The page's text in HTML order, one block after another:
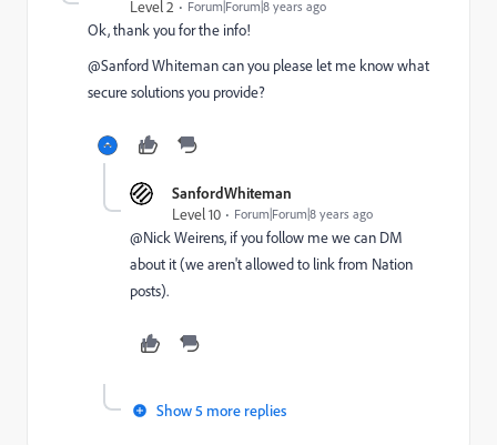
Level 2
Forum|Forum|8 years ago
Ok, thank you for the info!
@Sanford Whiteman​ can you please let me know what
secure solutions you provide?
SanfordWhiteman
Level 10
Forum|Forum|8 years ago
@Nick Weirens​, if you follow me we can DM
about it (we aren't allowed to link from Nation
posts).
Show 5 more replies